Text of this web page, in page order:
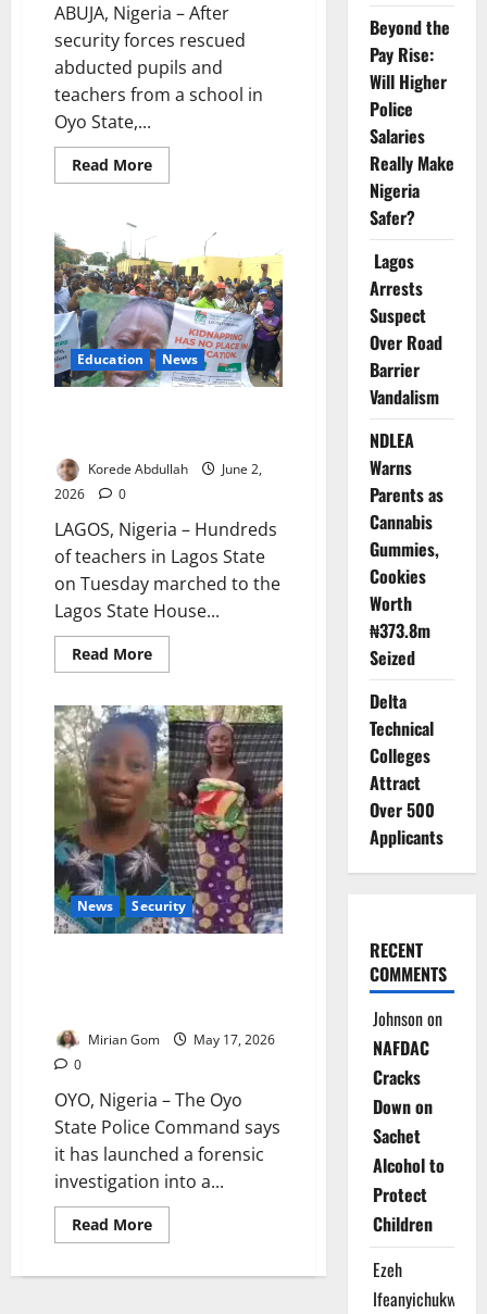
ABUJA, Nigeria – After
security forces rescued
abducted pupils and
teachers from a school in
Oyo State,...
Read MoreRead
more
School
Attack
Starts
with
an
Open
Gate
Education News
Korede Abdullah
June 2,
2026
0
LAGOS, Nigeria – Hundreds
of teachers in Lagos State
on Tuesday marched to the
Lagos State House...
Read MoreRead
more
Teachers
March
Over
Oyo
School
Abductions
News Security
Mirian Gom
May 17, 2026
0
OYO, Nigeria – The Oyo
State Police Command says
it has launched a forensic
investigation into a...
Read MoreRead
more
Police
Beyond the
Pay Rise:
Will Higher
Police
Salaries
Really Make
Nigeria
Safer?
Lagos
Arrests
Suspect
Over Road
Barrier
Vandalism
NDLEA
Warns
Parents as
Cannabis
Gummies,
Cookies
Worth
₦373.8m
Seized
Delta
Technical
Colleges
Attract
Over 500
Applicants
RECENT
COMMENTS
Johnsonon
NAFDAC
Cracks
Down on
Sachet
Alcohol to
Protect
Children
Ezeh
Ifeanyichukwu